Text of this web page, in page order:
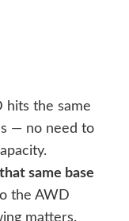
hits the same
— no need to
same base
the AWD
matters.